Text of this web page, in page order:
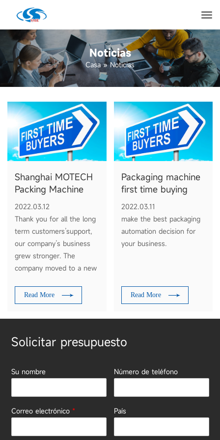
Noticias
Casa»Noticias
Shanghai MOTECH
Packing Machine
Manufacturer
2022.03.12
Thank you for all the long
term customers’support,
our company’s business
grew stronger. The
company moved to a new
18, 2018, covering an area
of more than 4000
square meters.
Read More
Packaging machine
first time buying
guide
2022.03.11
make the best packaging
automation decision for
your business.
Read More
Solicitar presupuesto
Su nombre Número de teléfono
Correo electrónico * País